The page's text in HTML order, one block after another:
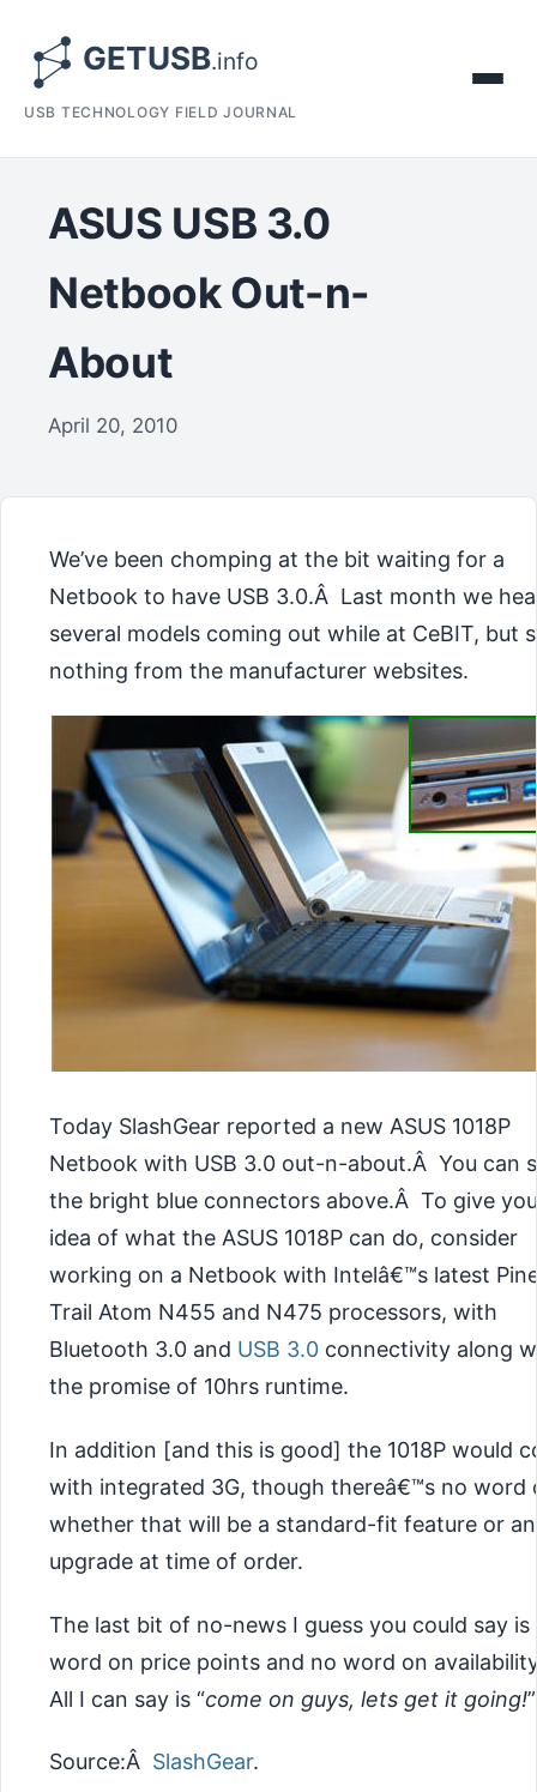
USB TECHNOLOGY FIELD JOURNAL
ASUS USB 3.0
Netbook Out-n-
About
April 20, 2010
We’ve been chomping at the bit waiting for a
Netbook to have USB 3.0.Â Last month we
several models coming out while at CeBIT, but
nothing from the manufacturer websites.
Today SlashGear reported a new ASUS 1018P
Netbook with USB 3.0 out-n-about.Â You can
the bright blue connectors above.Â To give
idea of what the ASUS 1018P can do, consider
working on a Netbook with Intelâ€™s latest
Trail Atom N455 and N475 processors, with
Bluetooth 3.0 and USB 3.0 connectivity along
the promise of 10hrs runtime.
In addition [and this is good] the 1018P would
with integrated 3G, though thereâ€™s no word
whether that will be a standard-fit feature or an
upgrade at time of order.
The last bit of no-news I guess you could say is
word on price points and no word on
All I can say is “come on guys, lets get it going!”
Source:Â SlashGear.